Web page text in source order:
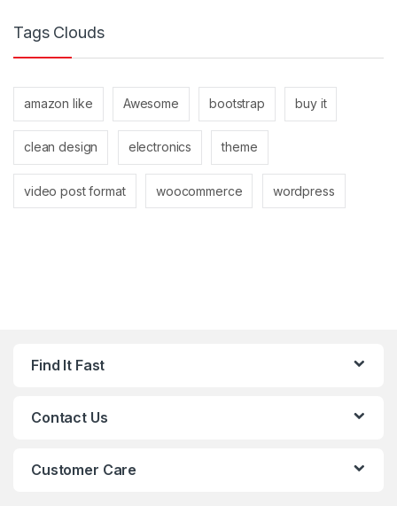
Tags Clouds
amazon like Awesome bootstrap buy it
clean design electronics theme
video post format woocommerce wordpress
Find It Fast
Contact Us
Customer Care